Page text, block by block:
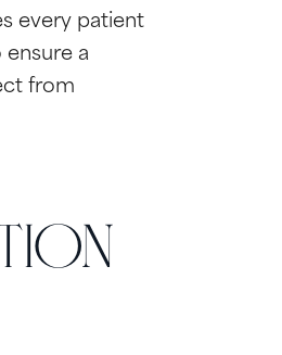
every patient
a
from